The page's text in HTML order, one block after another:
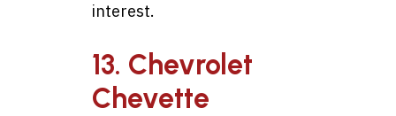
interest.
13. Chevrolet
Chevette